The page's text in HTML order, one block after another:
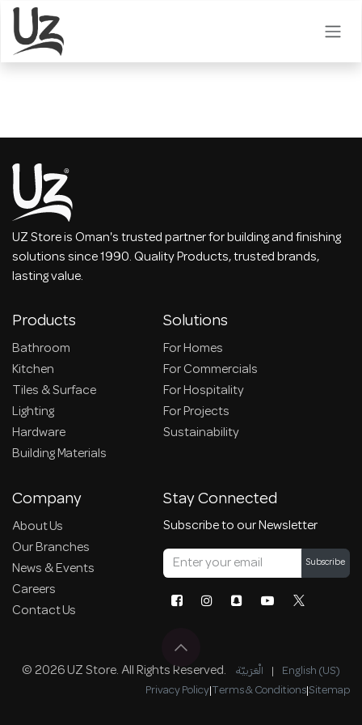
Skip to Content
UZ Store is Oman's trusted partner for building and finishing
solutions since 1990. Quality Products, trusted brands,
lasting value.
Products
Bathroom
Kitchen
Tiles & Surface
Lighting
Hardware
Building Materials
Solutions
For Homes
For Commercials
For Hospitality
For Projects
Sustainability
Company
About Us
Our Branches
News & Events
Careers
Contact Us
Stay Connected
Subscribe to our Newsletter
Subscribe
© 2026 UZ Store. All Rights Reserved. الْعَرَبيّة | English (US)
Privacy Policy|Terms & Conditions|Sitemap